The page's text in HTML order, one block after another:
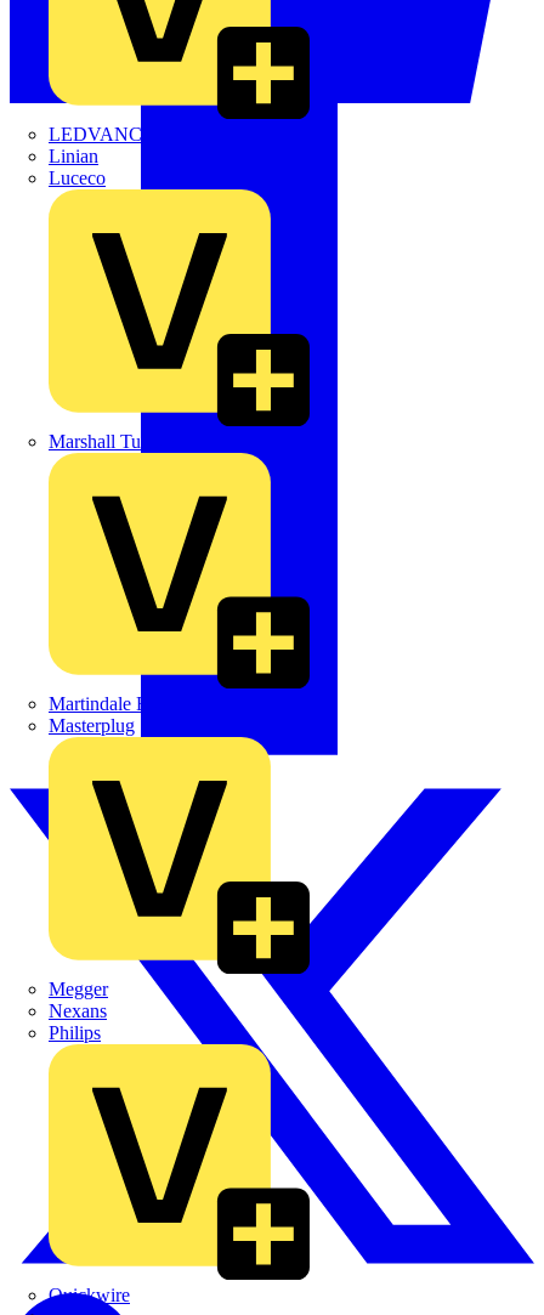
LEDVANCE
Linian
Luceco
Marshall Tufflex
Martindale Electric
Masterplug
Megger
Nexans
Philips
Quickwire